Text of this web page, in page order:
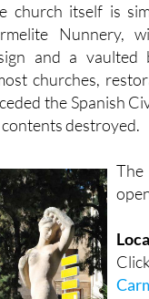
church itself is
Nunnery,
and a vaulted
churches,
the Spanish
destroyed.